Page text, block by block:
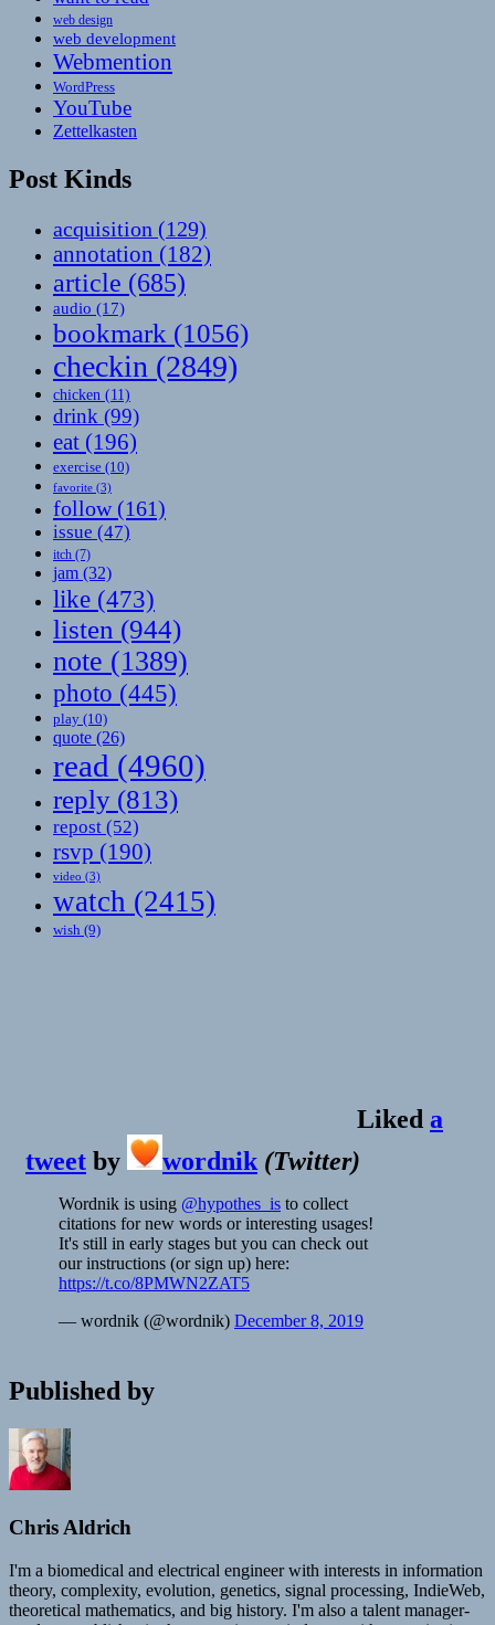
web design
web development
Webmention
WordPress
YouTube
Zettelkasten
Post Kinds
acquisition (129)
annotation (182)
article (685)
audio (17)
bookmark (1056)
checkin (2849)
chicken (11)
drink (99)
eat (196)
exercise (10)
favorite (3)
follow(161)
issue (47)
itch (7)
jam (32)
like (473)
listen (944)
note (1389)
photo (445)
play (10)
quote (26)
read (4960)
reply (813)
repost (52)
rsvp (190)
video (3)
watch (2415)
wish (9)
Liked a
tweet by wordnik (Twitter)
Wordnik is using @hypothes_is to collect
citations for new words or interesting usages!
It's still in early stages but you can check out
our instructions (or sign up) here:
https://t.co/8PMWN2ZAT5
— wordnik (@wordnik) December 8, 2019
Published by
Chris Aldrich
I'm a biomedical and electrical engineer with interests in information
theory, complexity, evolution, genetics, signal processing, IndieWeb,
theoretical mathematics, and big history. I'm also a talent manager-